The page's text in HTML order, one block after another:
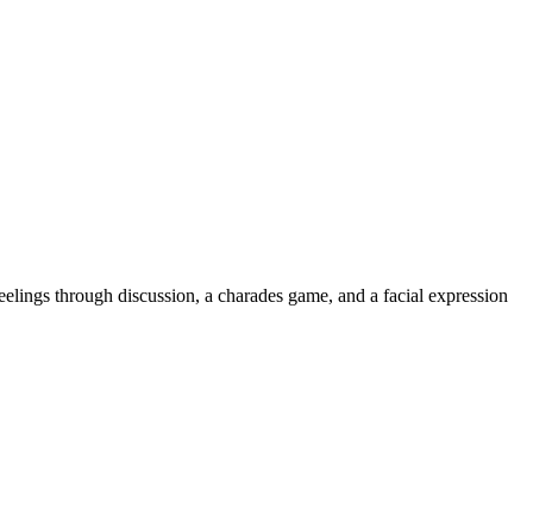
through discussion, a charades game, and a facial expression